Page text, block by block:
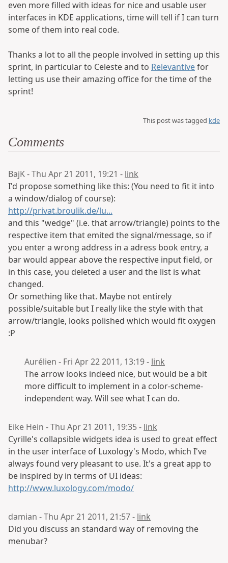
even more filled with ideas for nice and usable user
interfaces in KDE applications, time will tell if I can turn
some of them into real code.
Thanks a lot to all the people involved in setting up this
sprint, in particular to Celeste and to Relevantivefor
letting us use their amazing office for the time of the
sprint!
This post was tagged kde
Comments
BajK - Thu Apr 21 2011, 19:21 - link
I'd propose something like this: (You need to fit it into
a window/dialog of course):
http://privat.broulik.de/lu...
and this "wedge" (i.e. that arrow/triangle) points to the
respective item that emited the signal/message, so if
you enter a wrong address in a adress book entry, a
bar would appear above the respective input field, or
in this case, you deleted a user and the list is what
changed.
Or something like that. Maybe not entirely
possible/suitable but I really like the style with that
arrow/triangle, looks polished which would fit oxygen
:P
Aurélien - Fri Apr 22 2011, 13:19 - link
The arrow looks indeed nice, but would be a bit
more difficult to implement in a color-scheme-
independent way. Will see what I can do.
Eike Hein - Thu Apr 21 2011, 19:35 - link
Cyrille's collapsible widgets idea is used to great effect
in the user interface of Luxology's Modo, which I've
always found very pleasant to use. It's a great app to
be inspired by in terms of UI ideas:
http://www.luxology.com/modo/
damian - Thu Apr 21 2011, 21:57 - link
Did you discuss an standard way of removing the
menubar?